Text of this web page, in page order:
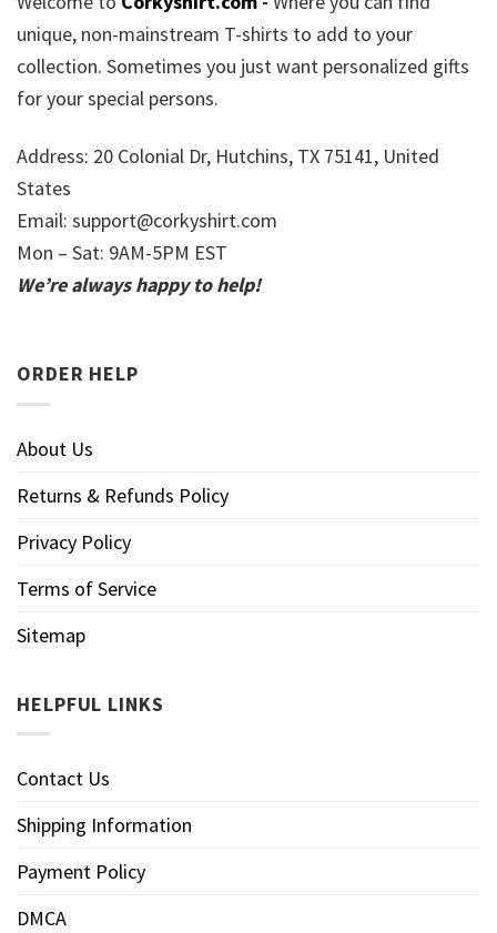
unique, non-mainstream T-shirts to add to your
collection. Sometimes you just want personalized gifts
for your special persons.
Address: 20 Colonial Dr, Hutchins, TX 75141, United
States
Email: support@corkyshirt.com
Mon – Sat: 9AM-5PM EST
We’re always happy to help!
ORDER HELP
About Us
Returns & Refunds Policy
Privacy Policy
Terms of Service
Sitemap
HELPFUL LINKS
Contact Us
Shipping Information
Payment Policy
DMCA